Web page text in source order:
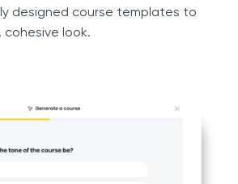
designed course templates to
look.